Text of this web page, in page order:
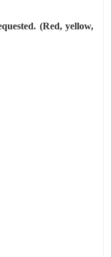
(Red, yellow,